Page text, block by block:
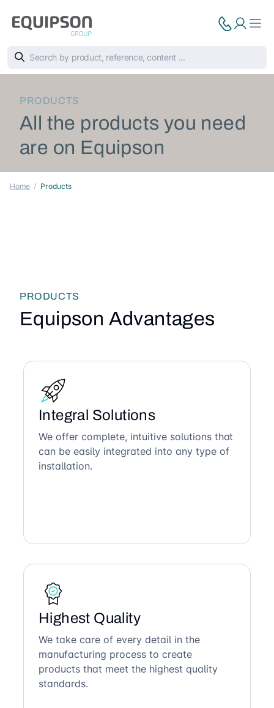
PRODUCTS
All the products you need
are on Equipson
Home Products
PRODUCTS
Equipson Advantages
Integral Solutions
We offer complete, intuitive solutions that
can be easily integrated into any type of
installation.
Highest Quality
We take care of every detail in the
manufacturing process to create
products that meet the highest quality
standards.